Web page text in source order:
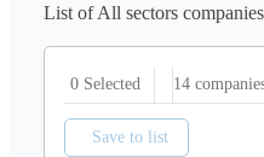
List of All sectors
0 Selected 14
Save to list